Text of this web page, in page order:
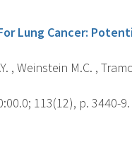
Lung Cancer:
, Weinstein M.C. ,
113(12), p. 3440-9.